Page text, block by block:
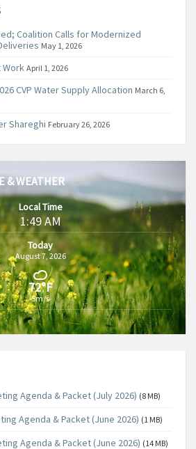
Coalition Calls for Modernized
May 1, 2026
Work April 1, 2026
CVP Water Supply Allocation March 6,
Shareghi February 26, 2026
& WEATHER
Local Time
1:49 AM
Today
August 7, 2026
72°F
5m/s
Agenda & Packet (July 2026) (8 MB)
Agenda & Packet (June 2026) (1 MB)
Agenda & Packet (June 2026) (14 MB)